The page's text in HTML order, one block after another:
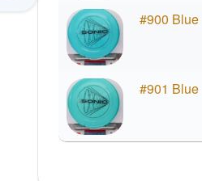
#900 Blue
#901 Blue